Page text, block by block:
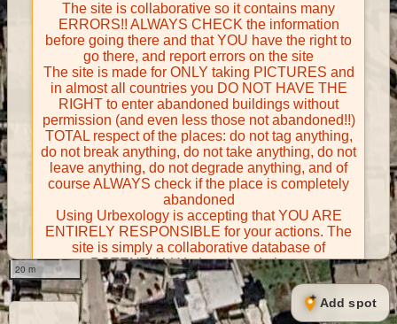
20 m
Add spot
The site is collaborative so it contains many
ERRORS!! ALWAYS CHECK the information
before going there and that YOU have the right to
go there, and report errors on the site
The site is made for ONLY taking PICTURES and
in almost all countries you DO NOT HAVE THE
RIGHT to enter abandoned buildings without
permission (and even less those not abandoned!!)
TOTAL respect of the places: do not tag anything,
do not break anything, do not take anything, do not
leave anything, do not degrade anything, and of
course ALWAYS check if the place is completely
abandoned
Using Urbexology is accepting that YOU ARE
ENTIRELY RESPONSIBLE for your actions. The
site is simply a collaborative database of
POTENTIALLY abandoned places
Contributors take FULL responsibility for their
contributions and certify that they have the right to
share them